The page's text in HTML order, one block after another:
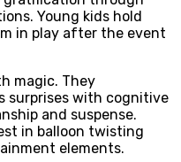
Young kids hold
in play after the event
magic. They
surprises with cognitive
and suspense.
in balloon twisting
elements.